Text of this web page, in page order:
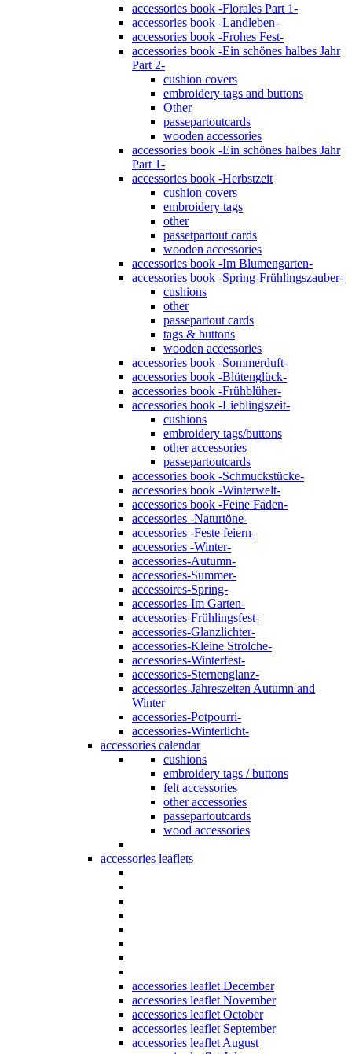
accessories book -Florales Part 1-
accessories book -Landleben-
accessories book -Frohes Fest-
accessories book -Ein schönes halbes Jahr
Part 2-
cushion covers
embroidery tags and buttons
Other
passepartoutcards
wooden accessories
accessories book -Ein schönes halbes Jahr
Part 1-
accessories book -Herbstzeit
cushion covers
embroidery tags
other
passetpartout cards
wooden accessories
accessories book -Im Blumengarten-
accessories book -Spring-Frühlingszauber-
cushions
other
passepartout cards
tags & buttons
wooden accessories
accessories book -Sommerduft-
accessories book -Blütenglück-
accessories book -Frühblüher-
accessories book -Lieblingszeit-
cushions
embroidery tags/buttons
other accessories
passepartoutcards
accessories book -Schmuckstücke-
accessories book -Winterwelt-
accessories book -Feine Fäden-
accessories -Naturtöne-
accessories -Feste feiern-
accessories -Winter-
accessories-Autumn-
accessories-Summer-
accessoires-Spring-
accessories-Im Garten-
accessories-Frühlingsfest-
accessories-Glanzlichter-
accessories-Kleine Strolche-
accessories-Winterfest-
accessories-Sternenglanz-
accessories-Jahreszeiten Autumn and
Winter
accessories-Potpourri-
accessories-Winterlicht-
accessories calendar
cushions
embroidery tags / buttons
felt accessories
other accessories
passepartoutcards
wood accessories
accessories leaflets
accessories leaflet December
accessories leaflet November
accessories leaflet October
accessories leaflet September
accessories leaflet August